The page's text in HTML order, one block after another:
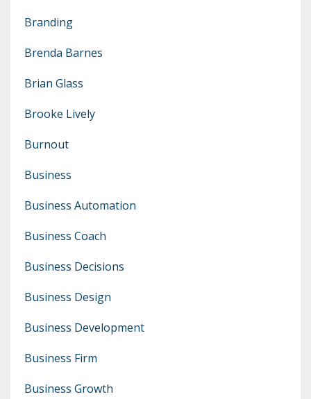
Branding
Brenda Barnes
Brian Glass
Brooke Lively
Burnout
Business
Business Automation
Business Coach
Business Decisions
Business Design
Business Development
Business Firm
Business Growth